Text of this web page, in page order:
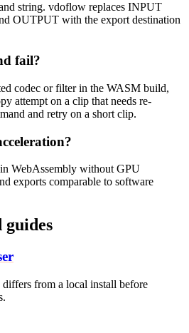
string. vdoflow replaces INPUT
OUTPUT with the export destination
fail?
codec or filter in the WASM build,
attempt on a clip that needs re-
and retry on a short clip.
WebAssembly without GPU
exports comparable to software
guides
from a local install before